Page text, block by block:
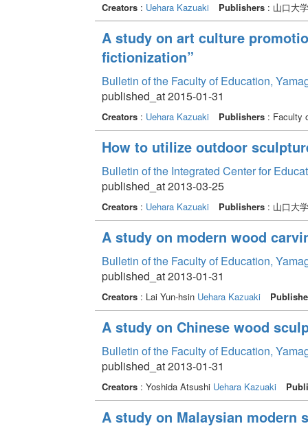
Creators: Uehara Kazuaki Publishers: 山口大
A study on art culture
fictionization”
Bulletin of the Faculty of Education,
published_at 2015-01-31
Creators: Uehara Kazuaki Publishers: Faculty
How to utilize outdoor
Bulletin of the Integrated Center for
published_at 2013-03-25
Creators: Uehara Kazuaki Publishers: 山口大
A study on modern wood
Bulletin of the Faculty of Education,
published_at 2013-01-31
Creators: Lai Yun-hsin Uehara Kazuaki
A study on Chinese wood
Bulletin of the Faculty of Education,
published_at 2013-01-31
Creators: Yoshida Atsushi Uehara Kazuaki
A study on Malaysian modern